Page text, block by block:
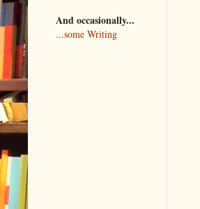
And occasionally...
...some Writing